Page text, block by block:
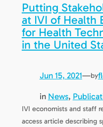
Putting
at IVI of Health
for Health
in the United
Jun 15, 2021—by
in News,
IVI economists and staff
access article describing